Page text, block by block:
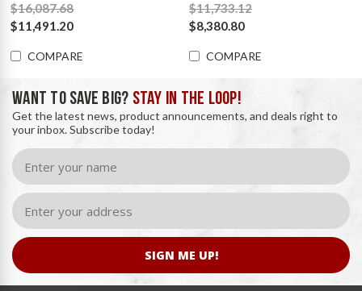
$16,087.68
$11,491.20
COMPARE
$11,733.12
$8,380.80
COMPARE
WANT TO SAVE BIG? STAY IN THE LOOP!
Get the latest news, product announcements, and deals right to
your inbox. Subscribe today!
SIGN ME UP!